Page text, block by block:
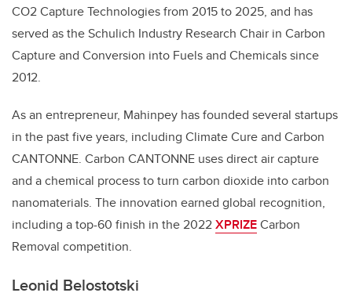
CO2 Capture Technologies from 2015 to 2025, and has
served as the Schulich Industry Research Chair in Carbon
Capture and Conversion into Fuels and Chemicals since
2012.
As an entrepreneur, Mahinpey has founded several startups
in the past five years, including Climate Cure and Carbon
CANTONNE. Carbon CANTONNE uses direct air capture
and a chemical process to turn carbon dioxide into carbon
nanomaterials. The innovation earned global recognition,
including a top-60 finish in the 2022XPRIZECarbon
Removal competition.
Leonid Belostotski